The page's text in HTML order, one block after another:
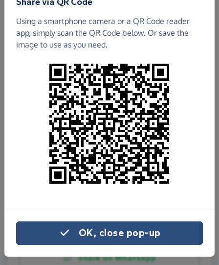
£17,016.92
Raised so far
Fundraisefor us
Donate now
Share on Facebook
Share on WhatsApp
Using a smartphone camera or a QR Code reader
app, simply scan the QR Code below. Or save the
image to use as you need.
OK, close pop-up